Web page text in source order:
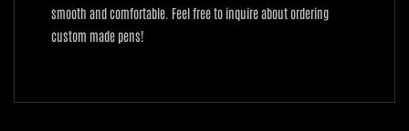
smooth and comfortable. Feel free to inquire about ordering
custom made pens!